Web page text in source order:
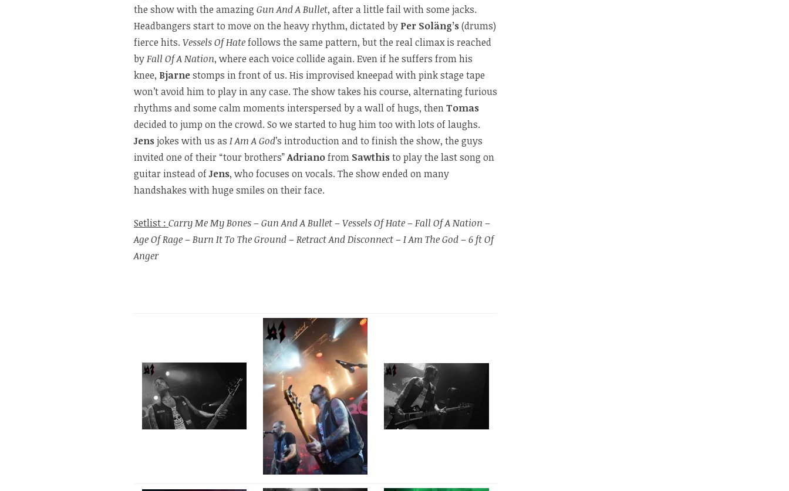
the show with the amazing Gun And A Bullet, after a little fail with some jacks.
Headbangers start to move on the heavy rhythm, dictated by Per Soläng’s(drums)
fierce hits. Vessels Of Hatefollows the same pattern, but the real climax is reached
byFall Of A Nation, where each voice collide again. Even if he suffers from his
knee, Bjarnestomps in front of us. His improvised kneepad with pink stage tape
won’t avoid him to play in any case. The show takes his course, alternating furious
rhythms and some calm moments interspersed by a wall of hugs, thenTomas
decided to jump on the crowd. So we started to hug him too with lots of laughs.
Jensjokes with us as I Am A God’s introduction and to finish the show, the guys
invited one of their “tour brothers”Adrianofrom Sawthisto play the last song on
guitar instead ofJens, who focuses on vocals. The show ended on many
handshakes with huge smiles on their face.
Setlist : Carry Me My Bones–Gun And A Bullet–Vessels Of Hate–Fall Of A Nation –
Age Of Rage–Burn It To The Ground–Retract And Disconnect–I Am The God–6 ft Of
Anger